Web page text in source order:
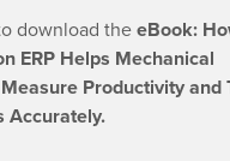
download theeBook:
ERP Helps Mechanical
Productivity and
Accurately.